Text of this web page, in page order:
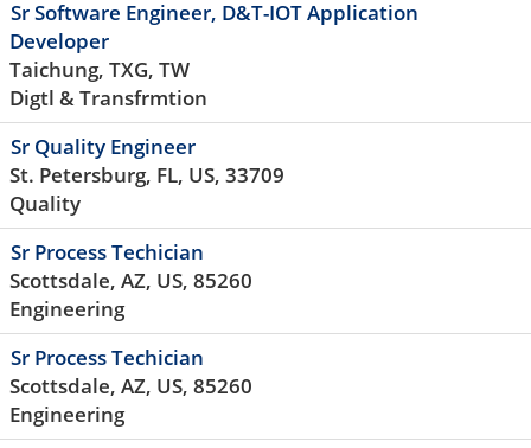
Sr Software Engineer, D&T-IOT Application
Developer
Taichung, TXG, TW
Digtl & Transfrmtion
Sr Quality Engineer
St. Petersburg, FL, US, 33709
Quality
Sr Process Techician
Scottsdale, AZ, US, 85260
Engineering
Sr Process Techician
Scottsdale, AZ, US, 85260
Engineering